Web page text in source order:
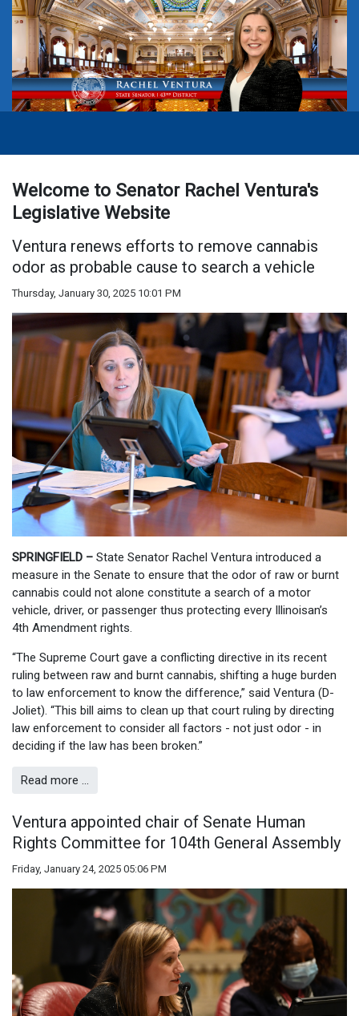
Welcome to Senator Rachel Ventura's
Legislative Website
Ventura renews efforts to remove cannabis
odor as probable cause to search a vehicle
Thursday, January 30, 2025 10:01 PM
SPRINGFIELD – State Senator Rachel Ventura introduced a
measure in the Senate to ensure that the odor of raw or burnt
cannabis could not alone constitute a search of a motor
vehicle, driver, or passenger thus protecting every Illinoisan’s
4th Amendment rights.
“The Supreme Court gave a conflicting directive in its recent
ruling between raw and burnt cannabis, shifting a huge burden
to law enforcement to know the difference,” said Ventura (D-
Joliet). “This bill aims to clean up that court ruling by directing
law enforcement to consider all factors - not just odor - in
deciding if the law has been broken.”
Read more …
Ventura appointed chair of Senate Human
Rights Committee for 104th General Assembly
Friday, January 24, 2025 05:06 PM